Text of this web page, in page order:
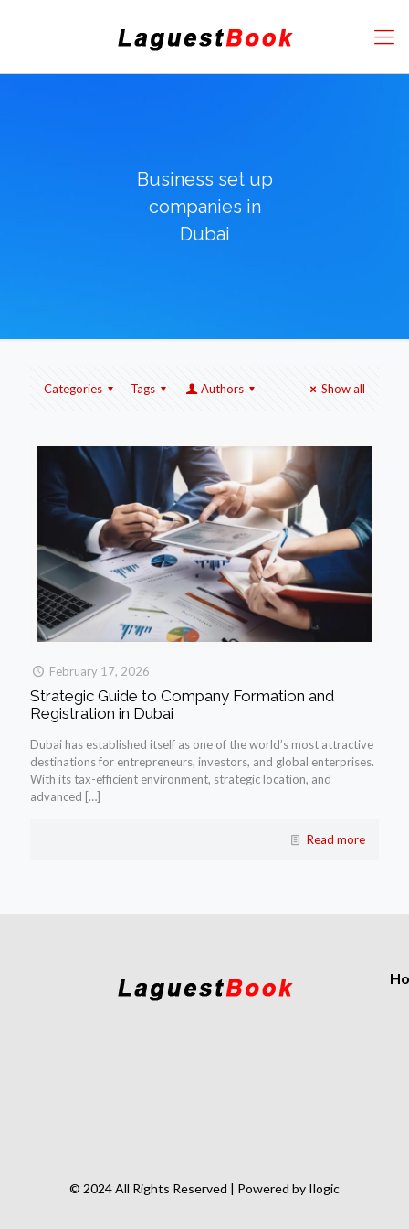
Business set up
companies in
Dubai
Categories Tags Authors Show all
February 17, 2026
Strategic Guide to Company Formation and
Registration in Dubai
Dubai has established itself as one of the world’s most attractive
destinations for entrepreneurs, investors, and global enterprises.
With its tax-efficient environment, strategic location, and
advanced […]
Read more
© 2024 All Rights Reserved | Powered by Ilogic